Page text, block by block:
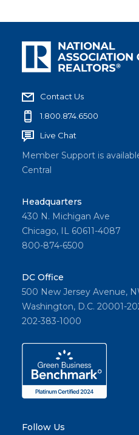
Contact Us
1.800.874.6500
Live Chat
Member Support is
Central
Headquarters
430 N. Michigan Ave
Chicago, IL 60611-4087
800-874-6500
DC Office
500 New Jersey Avenue,
Washington, D.C. 20001-
202-383-1000
Follow Us